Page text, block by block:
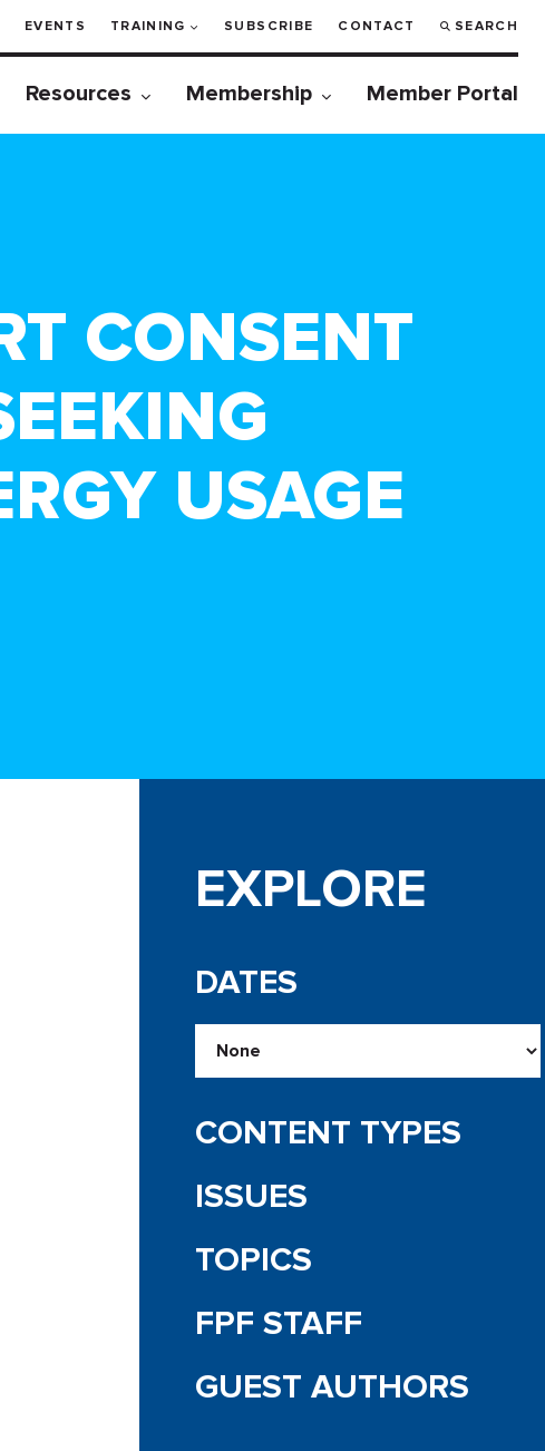
EVENTS TRAINING SUBSCRIBE CONTACT SEARCH
Resources Membership Member Portal
CONSENT
USAGE
EXPLORE
DATES
CONTENT TYPES
ISSUES
TOPICS
FPF STAFF
GUEST AUTHORS